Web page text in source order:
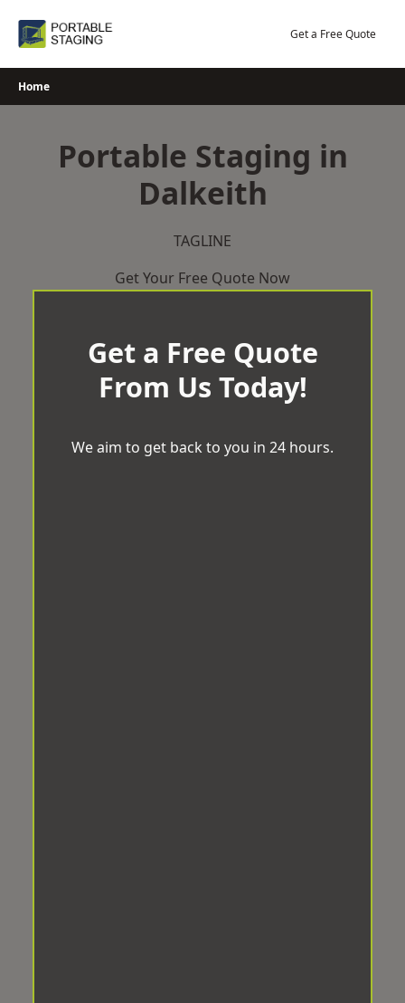
Get a Free Quote
Home
Portable Staging in
Dalkeith
TAGLINE
Get Your Free Quote Now
Get a Free Quote
From Us Today!
We aim to get back to you in 24 hours.